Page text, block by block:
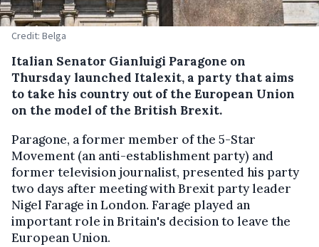
Credit: Belga
Italian Senator Gianluigi Paragone on
Thursday launched Italexit, a party that aims
to take his country out of the European Union
on the model of the British Brexit.
Paragone, a former member of the 5-Star
Movement (an anti-establishment party) and
former television journalist, presented his party
two days after meeting with Brexit party leader
Nigel Farage in London. Farage played an
important role in Britain's decision to leave the
European Union.